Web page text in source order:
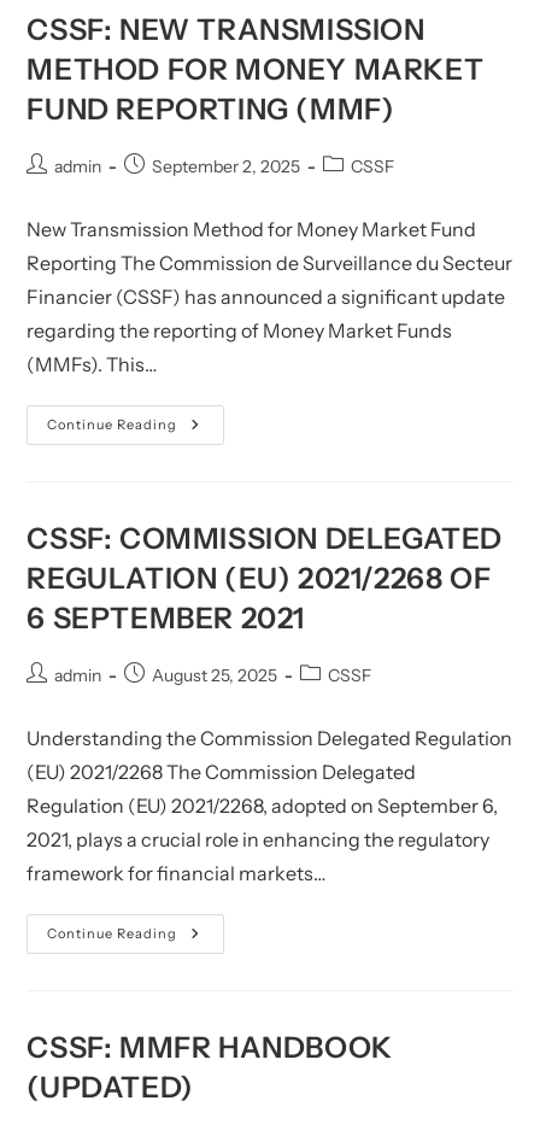
Of
All
Reports
CSSF: NEW TRANSMISSION
METHOD FOR MONEY MARKET
FUND REPORTING (MMF)
Postadmin
PostSeptember 2, 2025
PostCSSF
New Transmission Method for Money Market Fund
Reporting The Commission de Surveillance du Secteur
Financier (CSSF) has announced a significant update
regarding the reporting of Money Market Funds
(MMFs). This…
Continue Reading CSSF:
New
Market
Fund
(MMF)
CSSF: COMMISSION DELEGATED
REGULATION (EU) 2021/2268 OF
6 SEPTEMBER 2021
Postadmin
PostAugust 25, 2025
PostCSSF
Understanding the Commission Delegated Regulation
(EU) 2021/2268 The Commission Delegated
Regulation (EU) 2021/2268, adopted on September 6,
2021, plays a crucial role in enhancing the regulatory
framework for financial markets…
Continue Reading CSSF:
Commission
Of
6 September
CSSF: MMFR HANDBOOK
(UPDATED)